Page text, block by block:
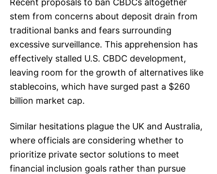
Recent proposals to ban CBDCs altogether
stem from concerns about deposit drain from
traditional banks and fears surrounding
excessive surveillance. This apprehension has
effectively stalled U.S. CBDC development,
leaving room for the growth of alternatives like
stablecoins, which have surged past a $260
billion market cap.
Similar hesitations plague the UK and Australia,
where officials are considering whether to
prioritize private sector solutions to meet
financial inclusion goals rather than pursue